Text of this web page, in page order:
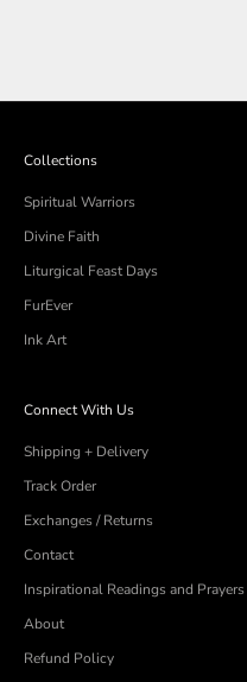
Collections
Spiritual Warriors
Divine Faith
Liturgical Feast Days
FurEver
Ink Art
Connect With Us
Shipping + Delivery
Track Order
Exchanges / Returns
Contact
Inspirational Readings and Prayers
About
Refund Policy